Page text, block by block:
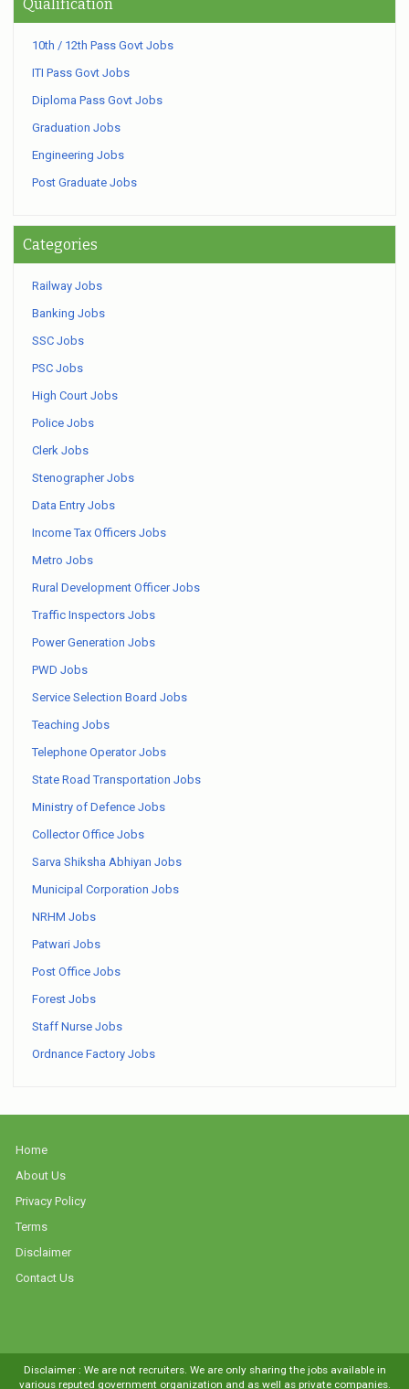
Qualification
10th / 12th Pass Govt Jobs
ITI Pass Govt Jobs
Diploma Pass Govt Jobs
Graduation Jobs
Engineering Jobs
Post Graduate Jobs
Categories
Railway Jobs
Banking Jobs
SSC Jobs
PSC Jobs
High Court Jobs
Police Jobs
Clerk Jobs
Stenographer Jobs
Data Entry Jobs
Income Tax Officers Jobs
Metro Jobs
Rural Development Officer Jobs
Traffic Inspectors Jobs
Power Generation Jobs
PWD Jobs
Service Selection Board Jobs
Teaching Jobs
Telephone Operator Jobs
State Road Transportation Jobs
Ministry of Defence Jobs
Collector Office Jobs
Sarva Shiksha Abhiyan Jobs
Municipal Corporation Jobs
NRHM Jobs
Patwari Jobs
Post Office Jobs
Forest Jobs
Staff Nurse Jobs
Ordnance Factory Jobs
Home
About Us
Privacy Policy
Terms
Disclaimer
Contact Us
Disclaimer : We are not recruiters. We are only sharing the jobs available in
various reputed government organization and as well as private companies.